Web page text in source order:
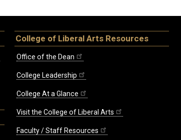
College of Liberal Arts Resources
Office of the Dean
College Leadership
College At a Glance
Visit the College of Liberal Arts
Faculty / Staff Resources